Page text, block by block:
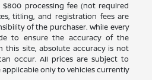
$800 processing fee (not required
titling, and registration fees are
of the purchaser. While every
to ensure the accuracy of the
this site, absolute accuracy is not
occur. All prices are subject to
applicable only to vehicles currently